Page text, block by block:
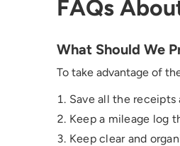
FAQs
What Should We
To take advantage of
Saveall the receipts
Keep a mileage log
Keep clear and